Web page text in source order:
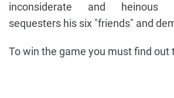
inconsiderate and heinous
sequesters his six "friends" and
To win the game you must find out